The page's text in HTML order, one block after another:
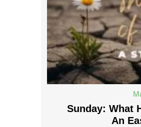
Sunday: What
An